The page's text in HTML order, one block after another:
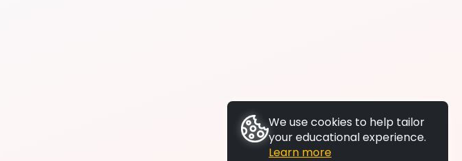
We use cookies to help tailor
your educational experience.
Learn more